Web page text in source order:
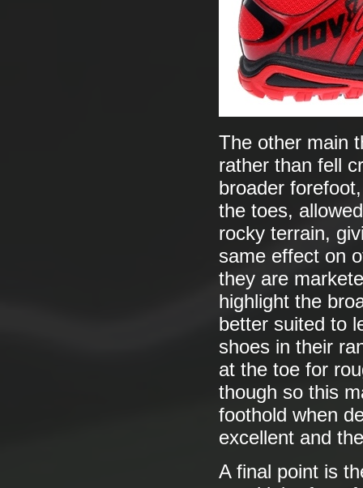
The other main
rather than fell
broader
the toes,
rocky terrain,
same effect on
they are
highlight the
better suited to
shoes in their
at the toe for
though so this
foothold when
excellent and
A final point is